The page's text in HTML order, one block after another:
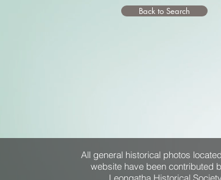
Back to Search
All general historical photos
website have been contributed